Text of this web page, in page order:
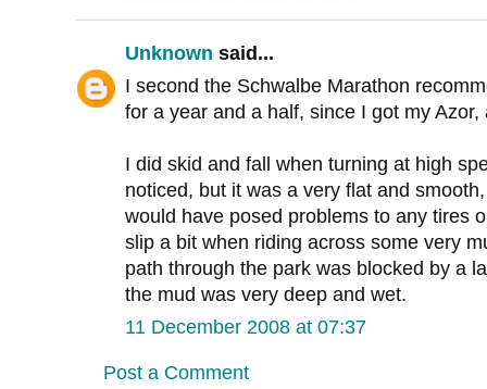
Unknown said...
I second the Schwalbe Marathon
for a year and a half, since I got my
I did skid and fall when turning at high
noticed, but it was a very flat and
would have posed problems to any tires
slip a bit when riding across some very
path through the park was blocked by a
the mud was very deep and wet.
11 December 2008 at 07:37
Post a Comment